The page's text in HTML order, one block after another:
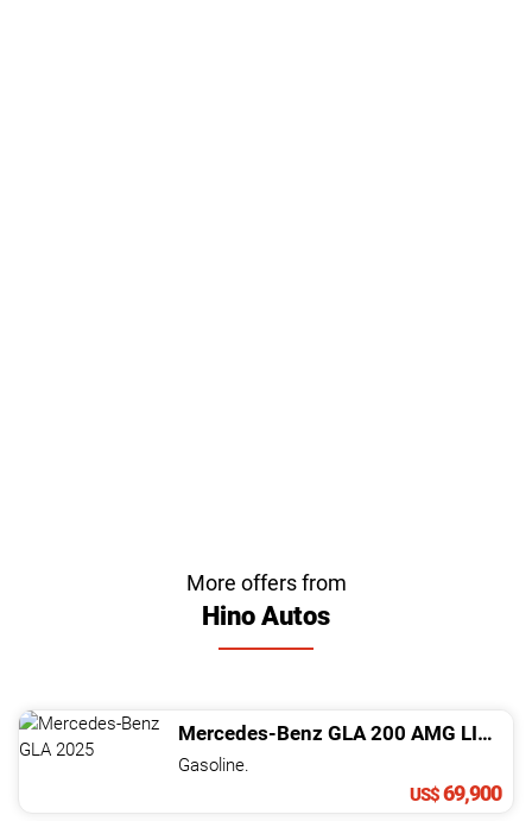
More offers from
Hino Autos
Mercedes-Benz GLA 200 AMG LINE
Gasoline.
US$69,900